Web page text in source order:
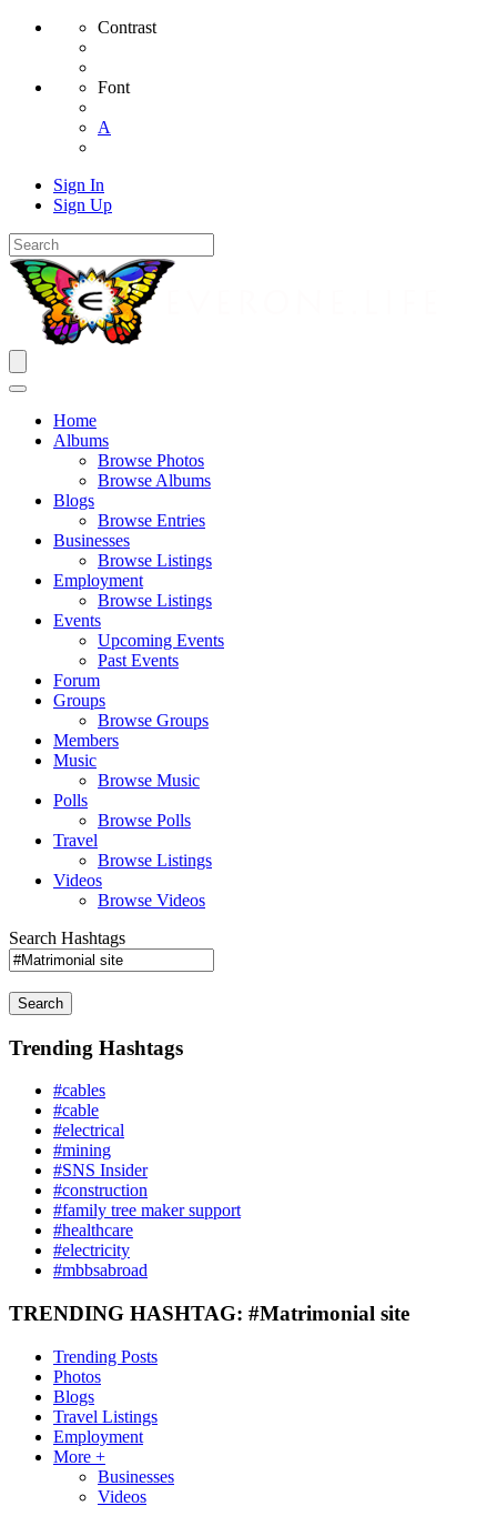
Contrast
Font
A
Sign In
Sign Up
Home
Albums
Browse Photos
Browse Albums
Blogs
Browse Entries
Businesses
Browse Listings
Employment
Browse Listings
Events
Upcoming Events
Past Events
Forum
Groups
Browse Groups
Members
Music
Browse Music
Polls
Browse Polls
Travel
Browse Listings
Videos
Browse Videos
Search Hashtags
Search
Trending Hashtags
#cables
#cable
#electrical
#mining
#SNS Insider
#construction
#family tree maker support
#healthcare
#electricity
#mbbsabroad
TRENDING HASHTAG: #Matrimonial site
Trending Posts
Photos
Blogs
Travel Listings
Employment
More +
Businesses
Videos